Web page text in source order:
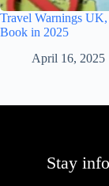
Travel Warnings
Book in 2025
April 16, 2025
Stay